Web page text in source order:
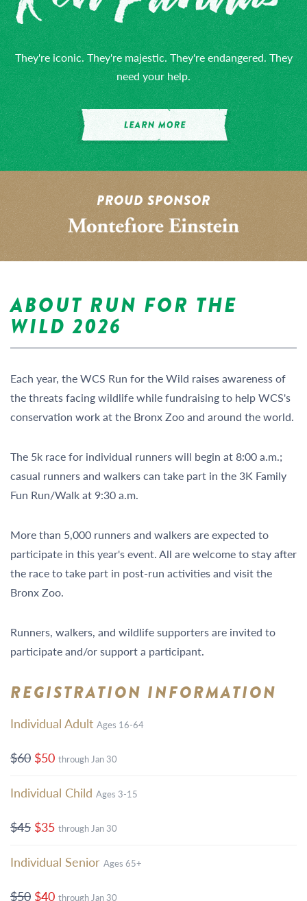
They're iconic. They're majestic. They're endangered. They
need your help.
PROUD SPONSOR
ABOUT RUN FOR THE
WILD 2026
Each year, the WCS Run for the Wild raises awareness of
the threats facing wildlife while fundraising to help WCS's
conservation work at the Bronx Zoo and around the world.
The 5k race for individual runners will begin at 8:00 a.m.;
casual runners and walkers can take part in the 3K Family
Fun Run/Walk at 9:30 a.m.
More than 5,000 runners and walkers are expected to
participate in this year's event. All are welcome to stay after
the race to take part in post-run activities and visit the
Bronx Zoo.
Runners, walkers, and wildlife supporters are invited to
participate and/or support a participant.
REGISTRATION INFORMATION
Individual Adult Ages 16-64
$60 $50 through Jan 30
Individual Child Ages 3-15
$45 $35 through Jan 30
Individual Senior Ages 65+
$50 $40 through Jan 30